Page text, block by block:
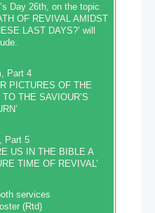
Day 26th, on the topic
OF REVIVAL AMIDST
LAST DAYS?’ will
Part 4
PICTURES OF THE
THE SAVIOUR’S
Part 5
US IN THE BIBLE A
TIME OF REVIVAL’
services
(Rtd)